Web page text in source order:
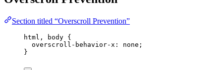
Section titled “Overscroll Prevention”
html , body {
overscroll-behavior-x : none ;
}